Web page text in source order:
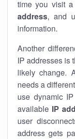
time you visit
address, and
information.
Another
IP addresses is
likely change.
needs a different
use dynamic
available IP
user
address gets